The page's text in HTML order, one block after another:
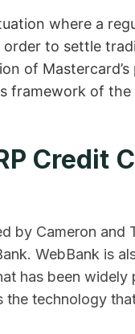
where a
to settle
of
framework of the
Credit
by Cameron and
WebBank is
has been widely
the technology